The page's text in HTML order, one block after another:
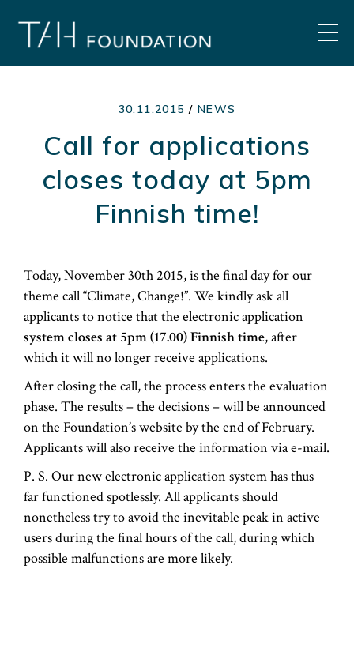
30.11.2015 / NEWS
Call for applications
closes today at 5pm
Finnish time!
Today, November 30th 2015, is the final day for our
theme call “Climate, Change!”. We kindly ask all
applicants to notice that the electronic application
system closes at 5pm (17.00) Finnish time, after
which it will no longer receive applications.
After closing the call, the process enters the evaluation
phase. The results – the decisions – will be announced
on the Foundation’s website by the end of February.
Applicants will also receive the information via e-mail.
P. S. Our new electronic application system has thus
far functioned spotlessly. All applicants should
nonetheless try to avoid the inevitable peak in active
users during the final hours of the call, during which
possible malfunctions are more likely.